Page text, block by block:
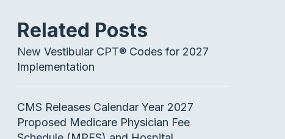
Related Posts
New Vestibular CPT® Codes for 2027
Implementation
CMS Releases Calendar Year 2027
Proposed Medicare Physician Fee